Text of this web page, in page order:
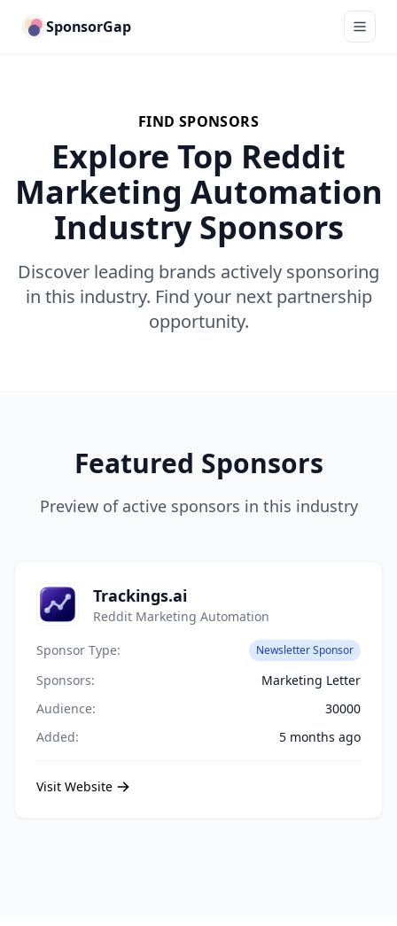
SponsorGap
FIND SPONSORS
Explore Top Reddit
Marketing Automation
Industry Sponsors
Discover leading brands actively sponsoring
in this industry. Find your next partnership
opportunity.
Featured Sponsors
Preview of active sponsors in this industry
Trackings.ai
Reddit Marketing Automation
Sponsor Type:
Newsletter Sponsor
Sponsors:
Marketing Letter
Audience:
30000
Added:
5 months ago
Visit Website